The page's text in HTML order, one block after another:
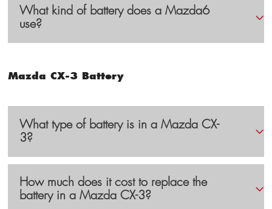
What kind of battery does a Mazda6
use?
Mazda CX-3 Battery
What type of battery is in a Mazda CX-
3?
How much does it cost to replace the
battery in a Mazda CX-3?